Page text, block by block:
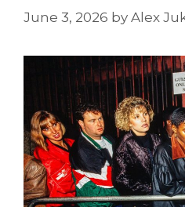
June 3, 2026 by Alex